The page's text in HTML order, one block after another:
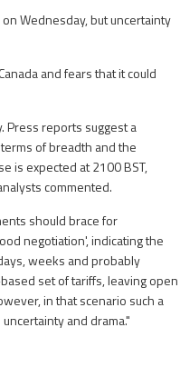
Wednesday, but uncertainty
and fears that it could
Press reports suggest a
of breadth and the
is expected at 2100 BST,
commented.
should brace for
negotiation', indicating the
weeks and probably
set of tariffs, leaving open
in that scenario such a
and drama."